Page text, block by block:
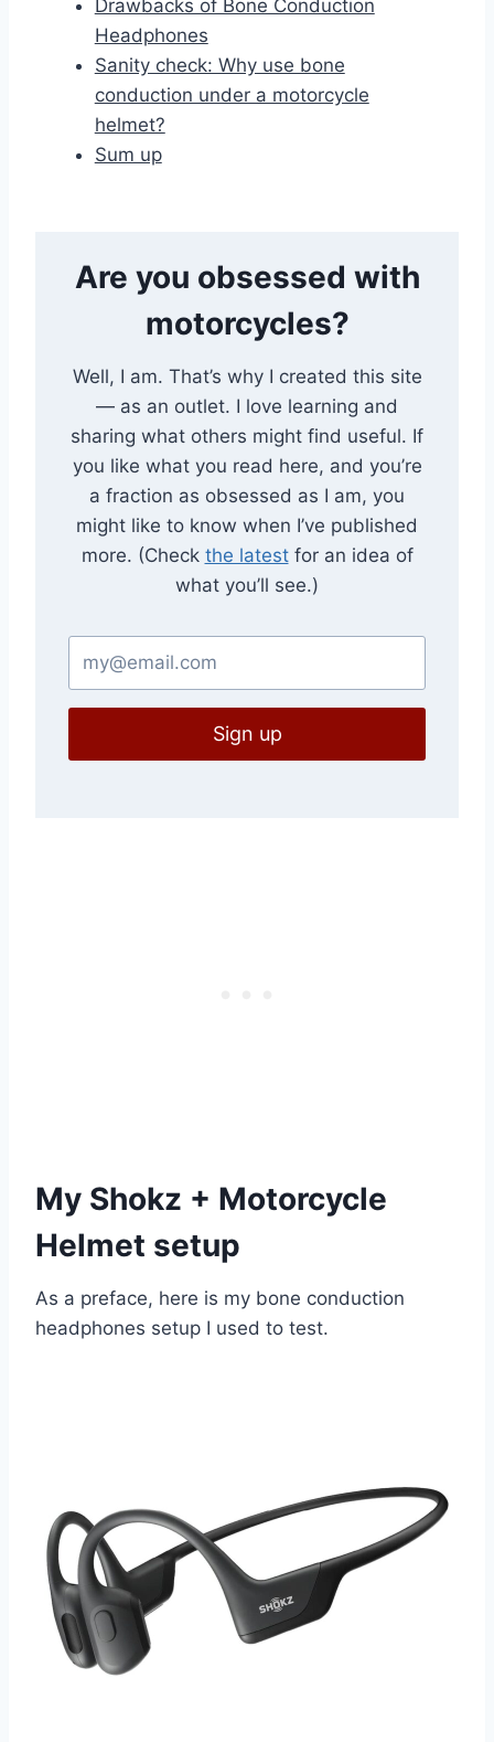
Drawbacks of Bone Conduction
Headphones
Sanity check: Why use bone
conduction under a motorcycle
helmet?
Sum up
Are you obsessed with
motorcycles?
Well, I am. That’s why I created this site
— as an outlet. I love learning and
sharing what others might find useful. If
you like what you read here, and you’re
a fraction as obsessed as I am, you
might like to know when I’ve published
more. (Check the latestfor an idea of
what you’ll see.)
Sign up
My Shokz + Motorcycle
Helmet setup
As a preface, here is my bone conduction
headphones setup I used to test.